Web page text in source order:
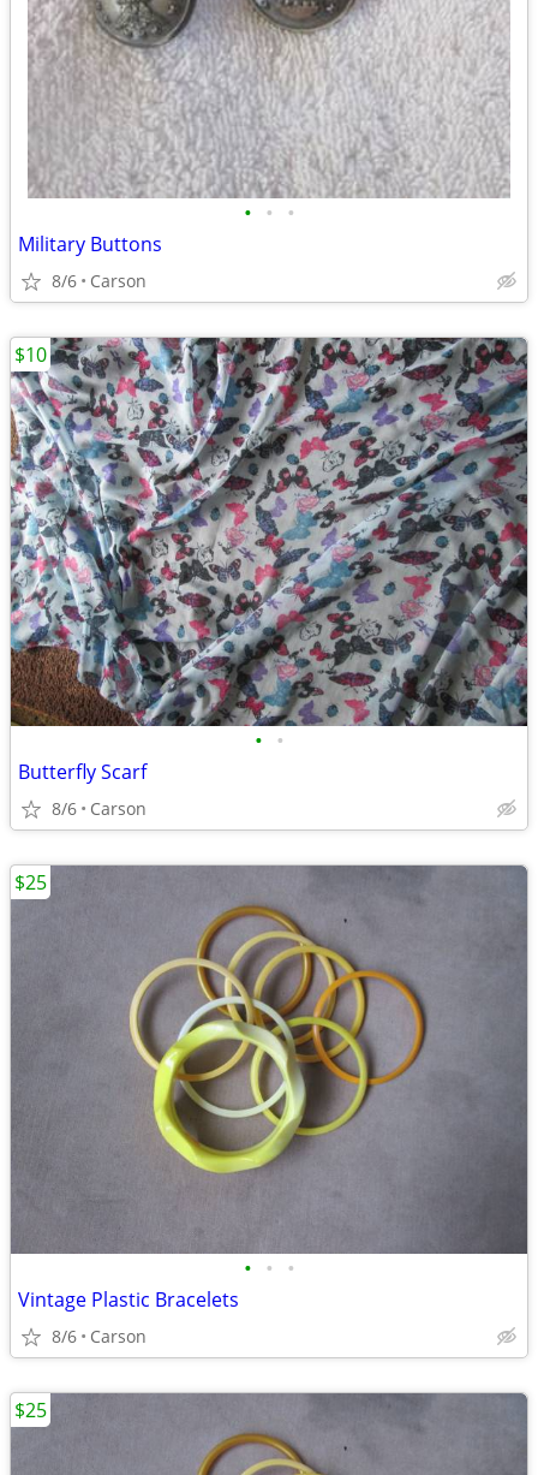
• • •
Military Buttons
8/6 Carson
• •
Butterfly Scarf
8/6 Carson
$10
• • •
Vintage Plastic Bracelets
8/6 Carson
$25
$25